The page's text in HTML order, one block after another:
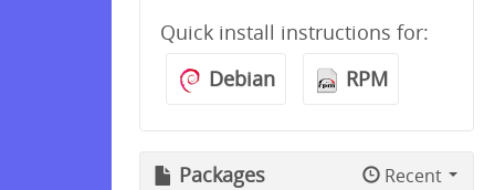
Quick install instructions for:
Debian
RPM
Packages Recent